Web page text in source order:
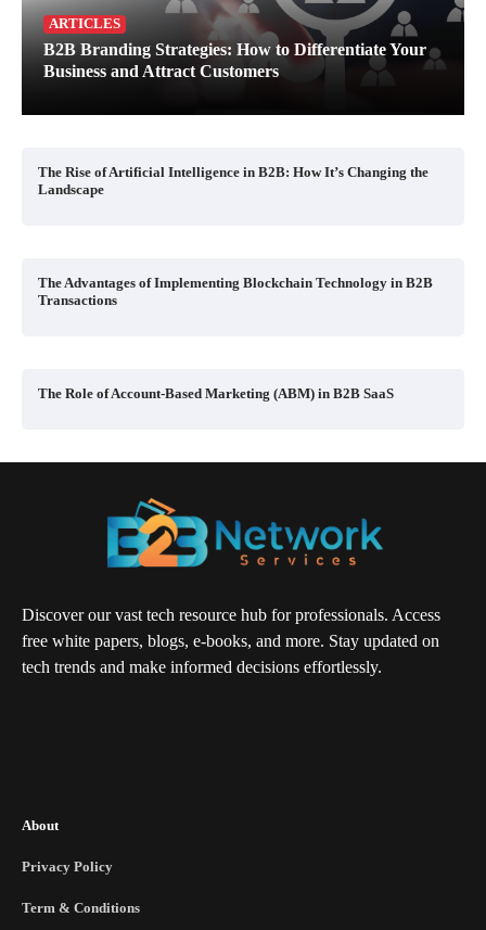
ARTICLES
B2B Branding Strategies: How to Differentiate Your
Business and Attract Customers
The Rise of Artificial Intelligence in B2B: How It’s Changing the
Landscape
The Advantages of Implementing Blockchain Technology in B2B
Transactions
The Role of Account-Based Marketing (ABM) in B2B SaaS
Discover our vast tech resource hub for professionals. Access
free white papers, blogs, e-books, and more. Stay updated on
tech trends and make informed decisions effortlessly.
About
Privacy Policy
Term & Conditions